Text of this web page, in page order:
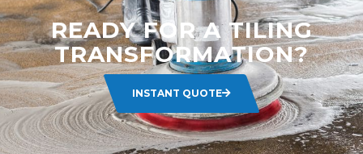
READY FOR A TILING
TRANSFORMATION?
INSTANT QUOTE